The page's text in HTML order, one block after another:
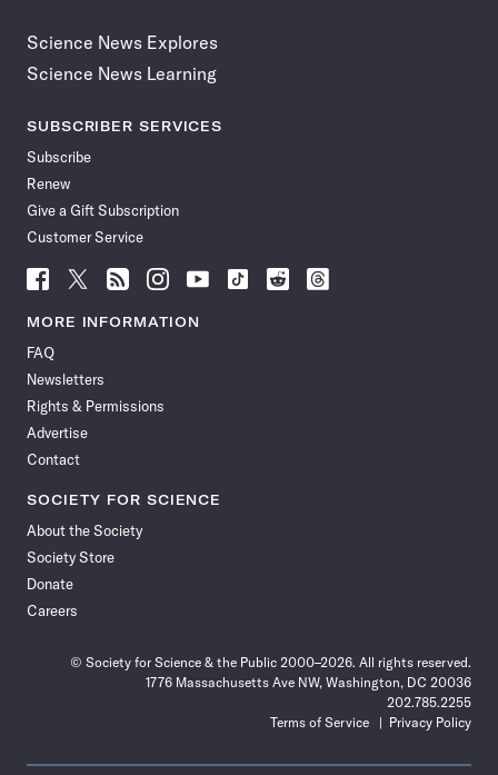
Science News Explores
Science News Learning
SUBSCRIBER SERVICES
Subscribe
Renew
Give a Gift Subscription
Customer Service
Follow
News
Facebook
Follow
News
Follow
News
Follow
News
Follow
News
Follow
Follow
Follow
MORE INFORMATION
FAQ
Newsletters
Rights & Permissions
Advertise
Contact
SOCIETY FOR SCIENCE
About the Society
Society Store
Donate
Careers
© Society for Science & the Public 2000–2026. All rights reserved.
1776 Massachusetts Ave NW, Washington, DC 20036
202.785.2255
Terms of Service
Privacy Policy